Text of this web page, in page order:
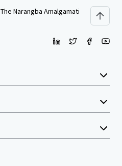
The Narangba Amalgamation